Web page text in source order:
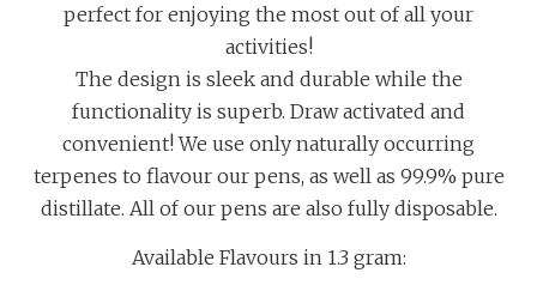
perfect for enjoying the most out of all your
activities!
The design is sleek and durable while the
functionality is superb. Draw activated and
convenient! We use only naturally occurring
terpenes to flavour our pens, as well as 99.9% pure
distillate. All of our pens are also fully disposable.
Available Flavours in 1.3 gram: